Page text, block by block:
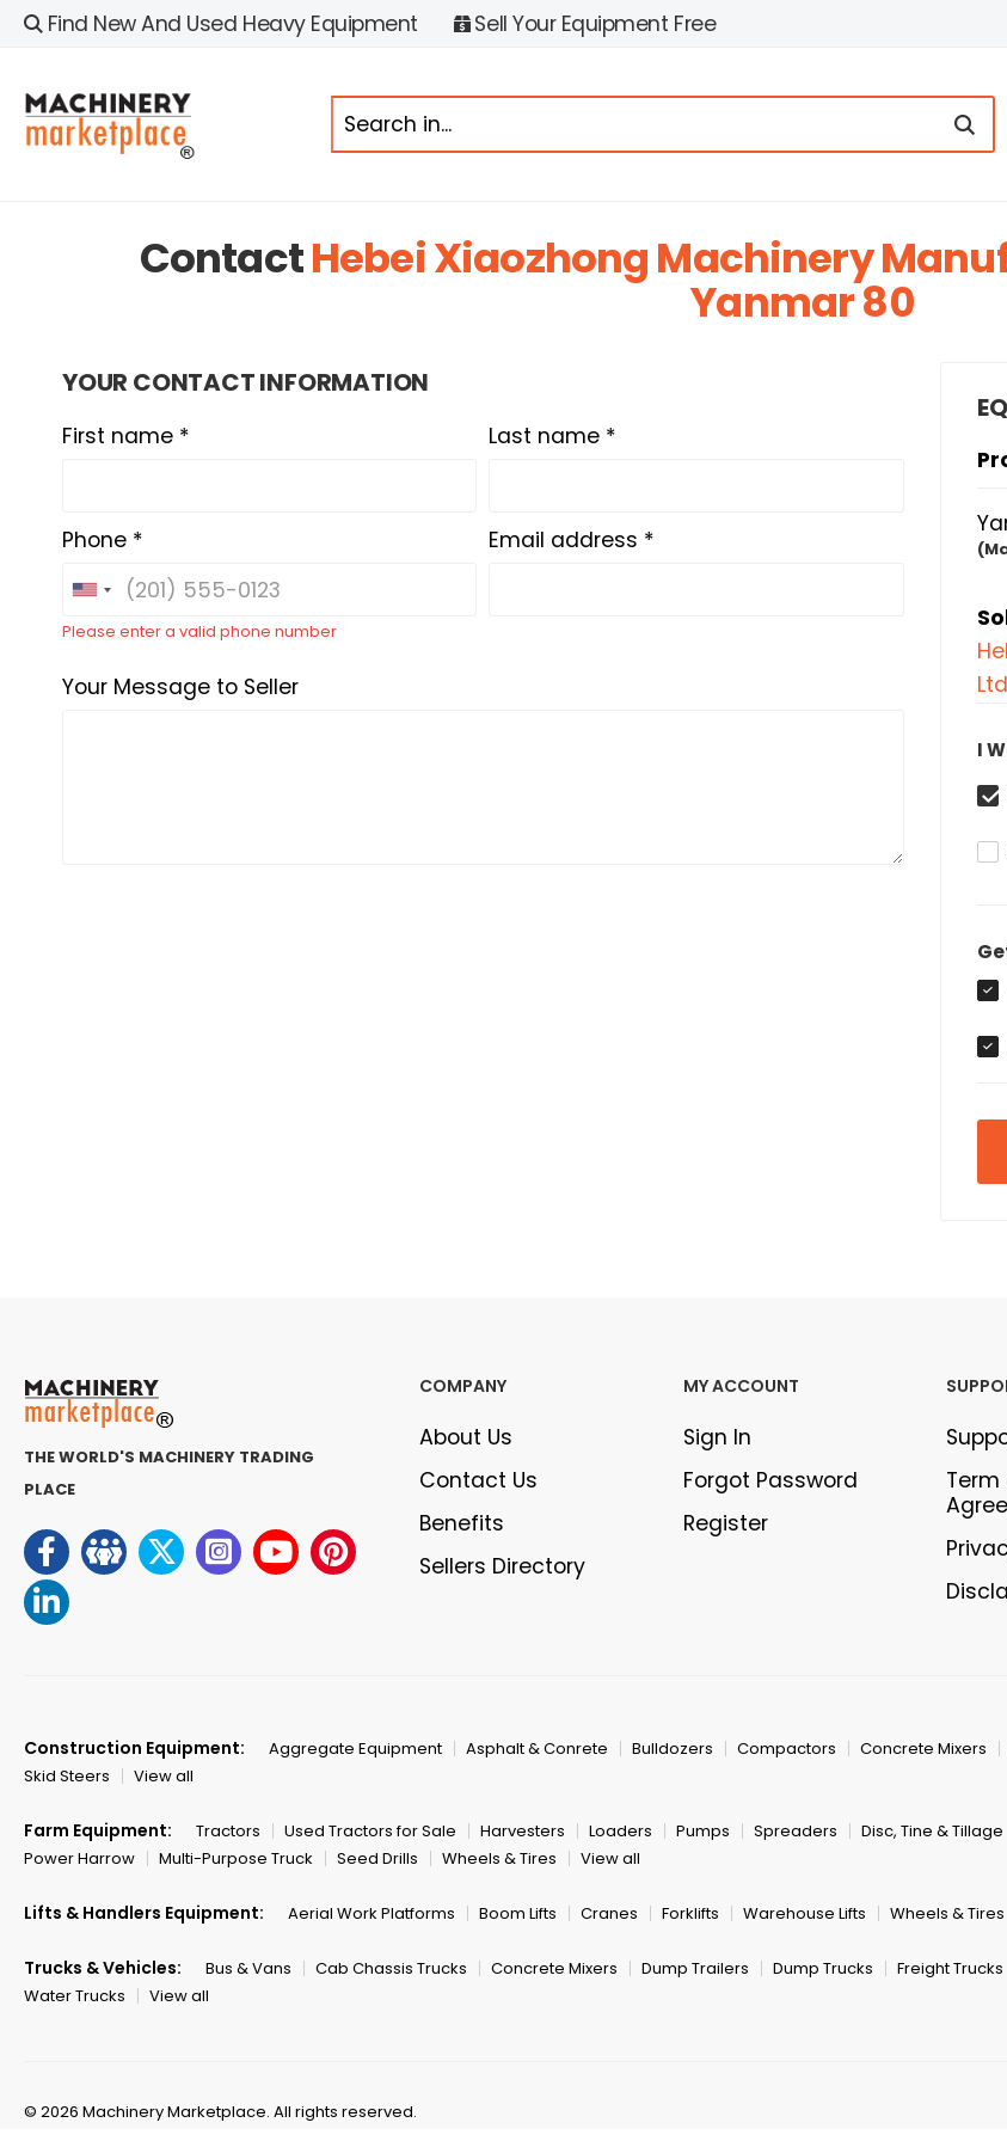
Find New And Used Heavy Equipment Sell Your Equipment Free
ContactHebei Xiaozhong Machinery
Yanmar 80
YOUR CONTACT INFORMATION
First name * Last name *
Phone *
Please enter a valid phone number
Email address *
Your Message to Seller
Ltd
I
THE WORLD'S MACHINERY TRADING
PLACE
COMPANY
About Us
Contact Us
Benefits
Sellers Directory
MY ACCOUNT
Sign In
Forgot Password
Register
Term
Construction Equipment: Aggregate Equipment Asphalt & Conrete Bulldozers Compactors Concrete Mixers
Skid Steers
View all
Farm Equipment: Tractors Used Tractors for Sale Harvesters Loaders Pumps Spreaders Disc, Tine & Tillage
Power Harrow
Multi-Purpose Truck Seed Drills Wheels & Tires View all
Lifts & Handlers Equipment: Aerial Work Platforms Boom Lifts Cranes Forklifts Warehouse Lifts Wheels & Tires
Trucks & Vehicles: Bus & Vans Cab Chassis Trucks Concrete Mixers Dump Trailers Dump Trucks Freight Trucks
Water Trucks
View all
© 2026 Machinery Marketplace. All rights reserved.